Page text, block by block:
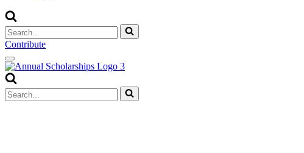
Search
for...
Contribute
Navigation
Menu
Search
for...